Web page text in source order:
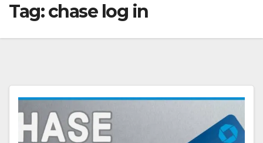
Tag:chase log in